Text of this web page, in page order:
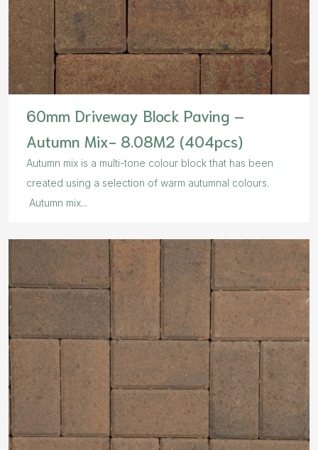
60mm Driveway Block Paving –
Autumn Mix- 8.08M2 (404pcs)
Autumn mix is a multi-tone colour block that has been
created using a selection of warm autumnal colours.
Autumn mix...